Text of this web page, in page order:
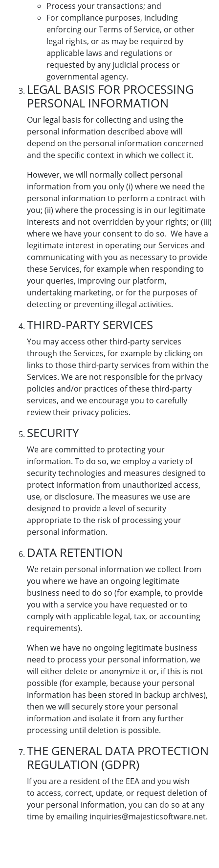
Process your transactions; and
For compliance purposes, including
enforcing our Terms of Service, or other
legal rights, or as may be required by
applicable laws and regulations or
requested by any judicial process or
governmental agency.
LEGAL BASIS FOR PROCESSING
PERSONAL INFORMATION
Our legal basis for collecting and using the
personal information described above will
depend on the personal information concerned
and the specific context in which we collect it.
However, we will normally collect personal
information from you only (i) where we need the
personal information to perform a contract with
you; (ii) where the processing is in our legitimate
interests and not overridden by your rights; or (iii)
where we have your consent to do so. We have a
legitimate interest in operating our Services and
communicating with you as necessary to provide
these Services, for example when responding to
your queries, improving our platform,
undertaking marketing, or for the purposes of
detecting or preventing illegal activities.
THIRD-PARTY SERVICES
You may access other third-party services
through the Services, for example by clicking on
links to those third-party services from within the
Services. We are not responsible for the privacy
policies and/or practices of these third-party
services, and we encourage you to carefully
review their privacy policies.
SECURITY
We are committed to protecting your
information. To do so, we employ a variety of
security technologies and measures designed to
protect information from unauthorized access,
use, or disclosure. The measures we use are
designed to provide a level of security
appropriate to the risk of processing your
personal information.
DATA RETENTION
We retain personal information we collect from
you where we have an ongoing legitimate
business need to do so (for example, to provide
you with a service you have requested or to
comply with applicable legal, tax, or accounting
requirements).
When we have no ongoing legitimate business
need to process your personal information, we
will either delete or anonymize it or, if this is not
possible (for example, because your personal
information has been stored in backup archives),
then we will securely store your personal
information and isolate it from any further
processing until deletion is possible.
THE GENERAL DATA PROTECTION
REGULATION (GDPR)
If you are a resident of the EEA and you wish
to access, correct, update, or request deletion of
your personal information, you can do so at any
time by emailing inquiries@majesticsoftware.net.